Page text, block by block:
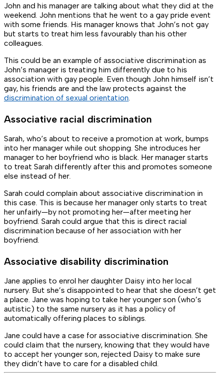
John and his manager are talking about what they did at the
weekend. John mentions that he went to a gay pride event
with some friends. His manager knows that John’s not gay
but starts to treat him less favourably than his other
colleagues.
This could be an example of associative discrimination as
John’s manager is treating him differently due to his
association with gay people. Even though John himself isn’t
gay, his friends are and the law protects against the
discrimination of sexual orientation
Associative racial discrimination
Sarah, who’s about to receive a promotion at work, bumps
into her manager while out shopping. She introduces her
manager to her boyfriend who is black. Her manager starts
to treat Sarah differently after this and promotes someone
else instead of her.
Sarah could complain about associative discrimination in
this case. This is because her manager only starts to treat
her unfairly—by not promoting her—after meeting her
boyfriend. Sarah could argue that this is direct racial
discrimination because of her association with her
boyfriend.
Associative disability discrimination
Jane applies to enrol her daughter Daisy into her local
nursery. But she’s disappointed to hear that she doesn’t get
a place. Jane was hoping to take her younger son (who’s
autistic) to the same nursery as it has a policy of
automatically offering places to siblings.
Jane could have a case for associative discrimination. She
could claim that the nursery, knowing that they would have
to accept her younger son, rejected Daisy to make sure
they didn’t have to care for a disabled child.